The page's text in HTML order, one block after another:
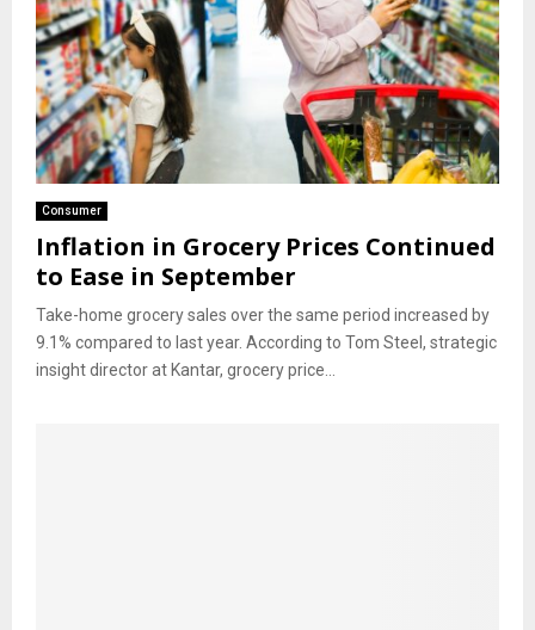
Consumer
Inflation in Grocery Prices Continued
to Ease in September
Take-home grocery sales over the same period increased by
9.1% compared to last year. According to Tom Steel, strategic
insight director at Kantar, grocery price...